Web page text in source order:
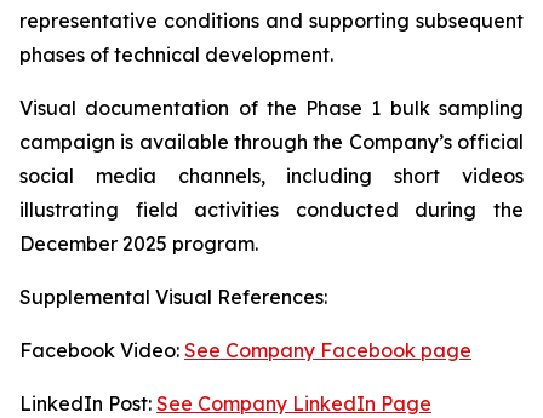
representative conditions and supporting subsequent
phases of technical development.
Visual documentation of the Phase 1 bulk sampling
campaign is available through the Company’s official
social media channels, including short videos
illustrating field activities conducted during the
December 2025 program.
Supplemental Visual References:
Facebook Video: See Company Facebook page
LinkedIn Post: See Company LinkedIn Page